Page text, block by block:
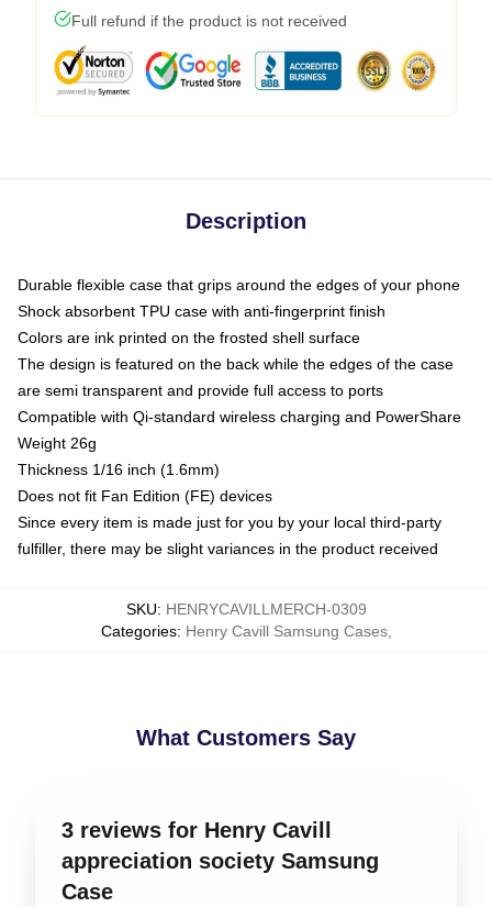
Full refund if the product is not received
Description
Durable flexible case that grips around the edges of your phone
Shock absorbent TPU case with anti-fingerprint finish
Colors are ink printed on the frosted shell surface
The design is featured on the back while the edges of the case
are semi transparent and provide full access to ports
Compatible with Qi-standard wireless charging and PowerShare
Weight 26g
Thickness 1/16 inch (1.6mm)
Does not fit Fan Edition (FE) devices
Since every item is made just for you by your local third-party
fulfiller, there may be slight variances in the product received
SKU: HENRYCAVILLMERCH-0309
Categories: Henry Cavill Samsung Cases,
What Customers Say
3 reviews for Henry Cavill
appreciation society Samsung
Case